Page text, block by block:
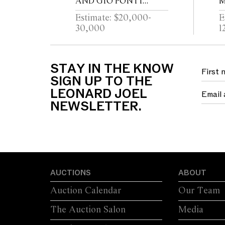
ARCHITETTURA
TRUMEAU FOR
FORNASETTI
Estimate: $20,000-
30,000
STAY IN THE KNOW
SIGN UP TO THE
LEONARD JOEL
NEWSLETTER.
AUCTIONS
The Auction Salon
Auction Calendar
ABOUT
Our Team
Media